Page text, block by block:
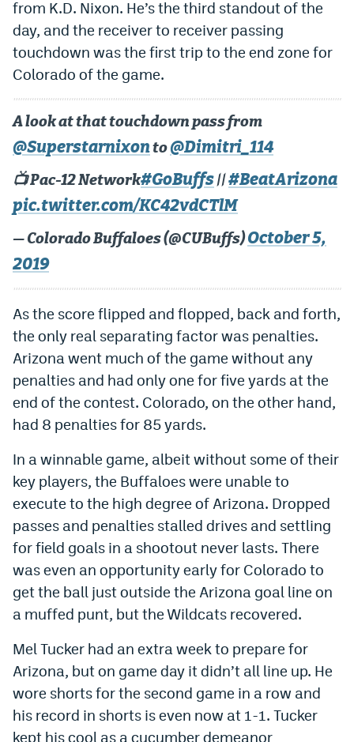
from K.D. Nixon. He’s the third standout of the
day, and the receiver to receiver passing
touchdown was the first trip to the end zone for
Colorado of the game.
A look at that touchdown pass from
@Superstarnixonto @Dimitri_114
📺 Pac-12 Network#GoBuffs || #BeatArizona
pic.twitter.com/KC42vdCTlM
— Colorado Buffaloes (@CUBuffs)October 5,
2019
As the score flipped and flopped, back and forth,
the only real separating factor was penalties.
Arizona went much of the game without any
penalties and had only one for five yards at the
end of the contest. Colorado, on the other hand,
had 8 penalties for 85 yards.
In a winnable game, albeit without some of their
key players, the Buffaloes were unable to
execute to the high degree of Arizona. Dropped
passes and penalties stalled drives and settling
for field goals in a shootout never lasts. There
was even an opportunity early for Colorado to
get the ball just outside the Arizona goal line on
a muffed punt, but the Wildcats recovered.
Mel Tucker had an extra week to prepare for
Arizona, but on game day it didn’t all line up. He
wore shorts for the second game in a row and
his record in shorts is even now at 1-1. Tucker
kept his cool as a cucumber demeanor